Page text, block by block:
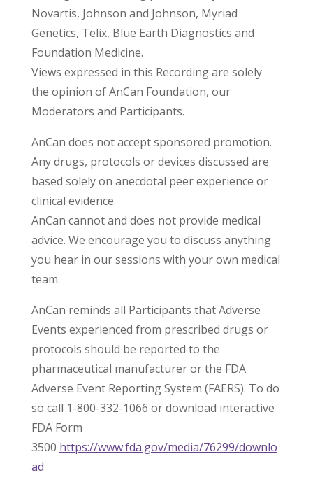
Novartis, Johnson and Johnson, Myriad
Genetics, Telix, Blue Earth Diagnostics and
Foundation Medicine.
Views expressed in this Recording are solely
the opinion of AnCan Foundation, our
Moderators and Participants.
AnCan does not accept sponsored promotion.
Any drugs, protocols or devices discussed are
based solely on anecdotal peer experience or
clinical evidence.
AnCan cannot and does not provide medical
advice. We encourage you to discuss anything
you hear in our sessions with your own medical
team.
AnCan reminds all Participants that Adverse
Events experienced from prescribed drugs or
protocols should be reported to the
pharmaceutical manufacturer or the FDA
Adverse Event Reporting System (FAERS). To do
so call 1-800-332-1066 or download interactive
FDA Form
3500 https://www.fda.gov/media/76299/downlo
ad